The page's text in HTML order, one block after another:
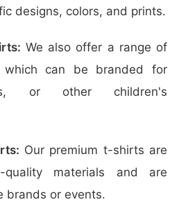
designs, colors, and prints.
We also offer a range of
can be branded for
or other children's
Our premium t-shirts are
materials and are
brands or events.